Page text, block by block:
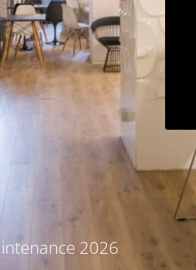
2026